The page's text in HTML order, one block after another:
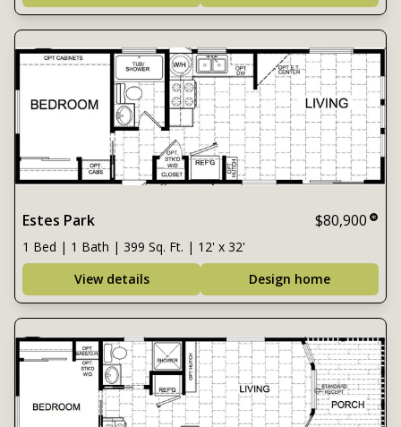
Estes Park $80,900
1 Bed | 1 Bath | 399 Sq. Ft. | 12' x 32'
View details
Design home